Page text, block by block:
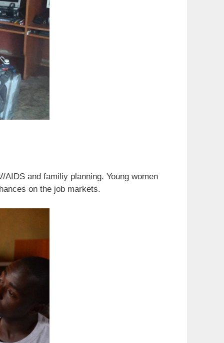
and familiy planning. Young women
on the job markets.